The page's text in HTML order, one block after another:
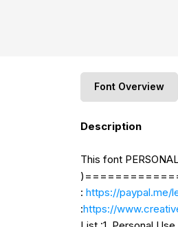
Font Overview
Description
This font
: https://paypal.me/
:https://